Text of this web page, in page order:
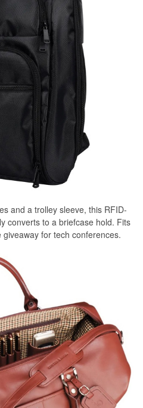
and a trolley sleeve, this RFID-
converts to a briefcase hold. Fits
for tech conferences.